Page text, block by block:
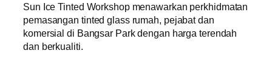
Sun Ice Tinted Workshop menawarkan perkhidmatan
pemasangan tinted glass rumah, pejabat dan
komersial di Bangsar Park dengan harga terendah
dan berkualiti.